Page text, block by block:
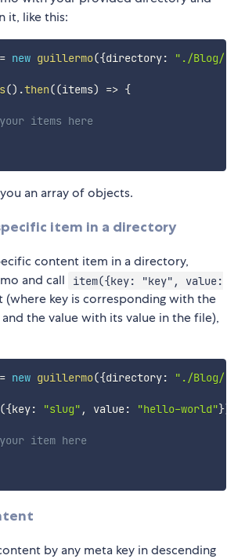
it, like this:
= new guillermo({directory: "./Blog/"
() .then((items) => {
items here
an array of objects.
item in a directory
content item in a directory,
and call
item({key: "key", value:
(where key is corresponding with the
and the value with its value in the file),
= new guillermo({directory: "./Blog/"
{key: "slug" , value: "hello-world"})
item here
by any meta key in descending